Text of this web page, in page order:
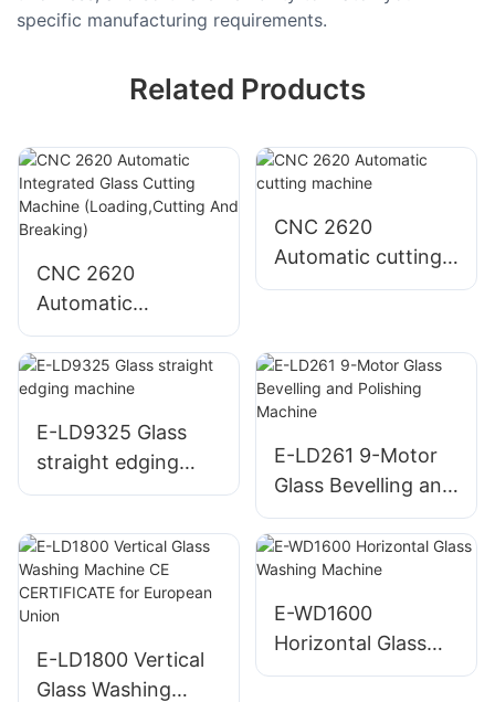
specific manufacturing requirements.
Related Products
CNC 2620
Automatic
Integrated Glass
Cutting Machine
(Loading,Cutting
And Breaking)
CNC 2620
Automatic cutting
machine
E-LD9325 Glass
straight edging
machine
E-LD261 9-Motor
Glass Bevelling and
Polishing Machine
E-LD1800 Vertical
Glass Washing
E-WD1600
Horizontal Glass
Washing Machine